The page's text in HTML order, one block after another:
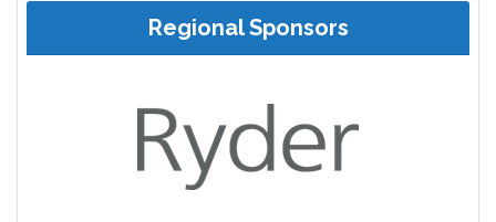
Regional Sponsors